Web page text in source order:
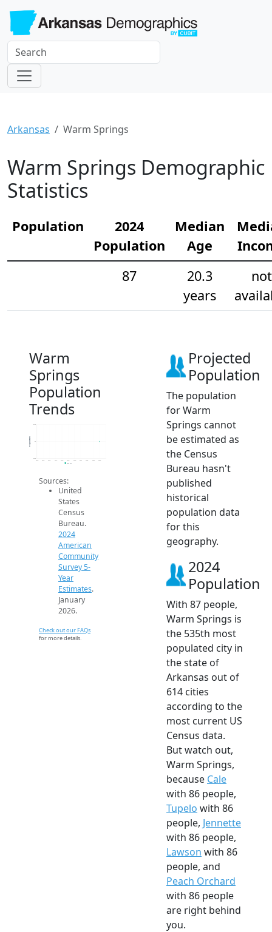
Arkansas Warm Springs
Warm Springs Demographic
Statistics
Population
2024
Population
Median
Age
87
20.3
years
not
Warm
Springs
Population
Trends
86.8
87
87.2
Population
2024 ACS
Sources:
United
States
Census
Bureau.
2024
American
Community
Survey 5-
Year
Estimates.
January
2026.
Check out our FAQs
for more details.
Projected
Population
The population
for Warm
Springs cannot
be estimated as
the Census
Bureau hasn't
published
historical
population data
for this
geography.
2024
Population
With 87 people,
Warm Springs is
the 535th most
populated city in
the state of
Arkansas out of
614 cities
according to the
most current US
Census data.
But watch out,
Warm Springs,
because Cale
with 86 people,
Tupelo with 86
people, Jennette
with 86 people,
Lawson with 86
people, and
Peach Orchard
with 86 people
are right behind
you.